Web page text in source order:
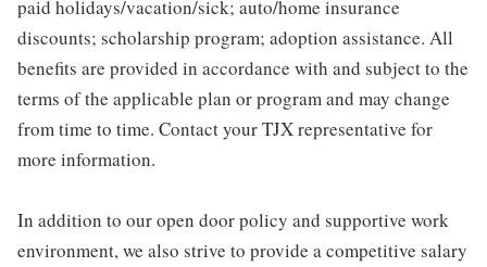
paid holidays/vacation/sick; auto/home insurance
discounts; scholarship program; adoption assistance. All
benefits are provided in accordance with and subject to the
terms of the applicable plan or program and may change
from time to time. Contact your TJX representative for
more information.
In addition to our open door policy and supportive work
environment, we also strive to provide a competitive salary